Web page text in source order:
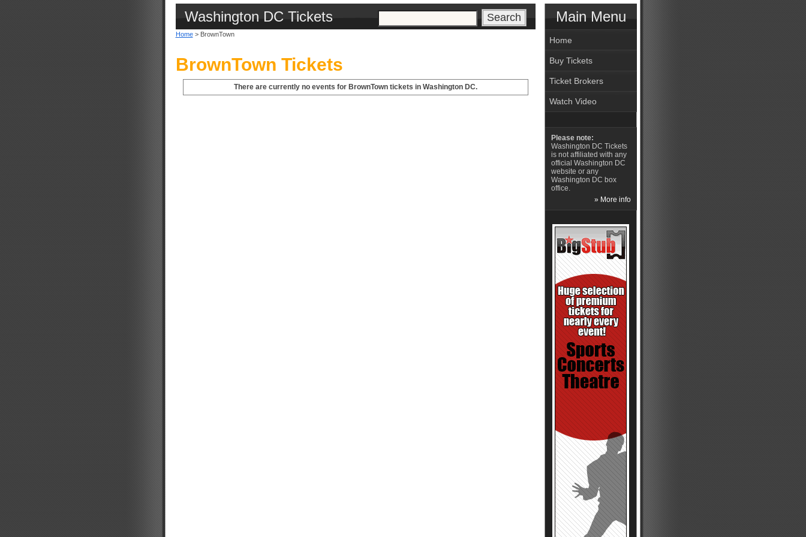
Washington DC Tickets
Home> BrownTown
BrownTown Tickets
There are currently no events for BrownTown tickets in Washington DC.
Main Menu
Home
Buy Tickets
Ticket Brokers
Watch Video
Please note:
Washington DC Tickets
is not affiliated with any
official Washington DC
website or any
Washington DC box
office.
» More info